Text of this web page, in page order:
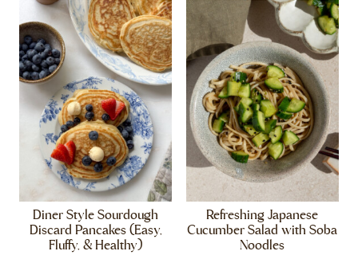
Diner Style Sourdough
Discard Pancakes (Easy,
Fluffy, & Healthy)
Refreshing Japanese
Cucumber Salad with Soba
Noodles